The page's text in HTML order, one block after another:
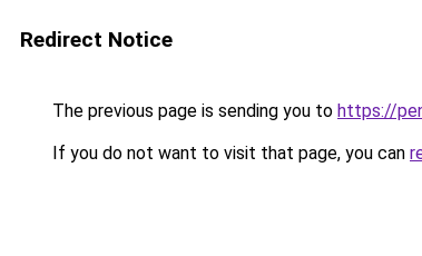
Redirect Notice
The previous page is sending you to https://
If you do not want to visit that page, you can